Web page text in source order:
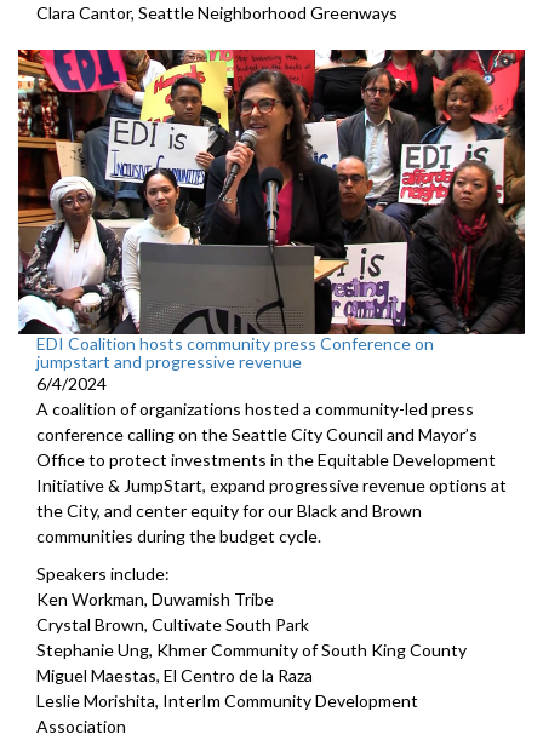
Clara Cantor, Seattle Neighborhood Greenways
EDI Coalition hosts community press Conference on
jumpstart and progressive revenue
6/4/2024
A coalition of organizations hosted a community-led press
conference calling on the Seattle City Council and Mayor’s
Office to protect investments in the Equitable Development
Initiative & JumpStart, expand progressive revenue options at
the City, and center equity for our Black and Brown
communities during the budget cycle.
Speakers include:
Ken Workman, Duwamish Tribe
Crystal Brown, Cultivate South Park
Stephanie Ung, Khmer Community of South King County
Miguel Maestas, El Centro de la Raza
Leslie Morishita, InterIm Community Development
Association